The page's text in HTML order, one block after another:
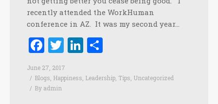
recently attended the WorkHuman
conference in AZ. It was my second year…
Facebook
TwitterLinkedIn
June 27, 2017
Blogs, Happiness, Leadership, Tips, Uncategorized
By admin